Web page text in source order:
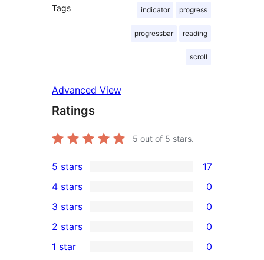
Tags indicator progress
progressbar reading
scroll
Advanced View
Ratings
5 out of 5 stars.
17
5-
star
reviews
5 stars 17
4-
star
reviews
4 stars 0
0
3-
star
3 stars 0
2-
2 stars 0
1 star 0